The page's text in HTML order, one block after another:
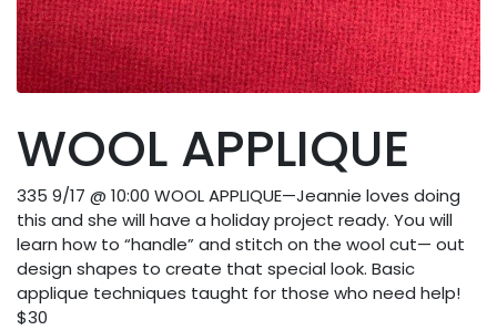
WOOL APPLIQUE
335 9/17 @ 10:00 WOOL APPLIQUE—Jeannie loves doing
this and she will have a holiday project ready. You will
learn how to “handle” and stitch on the wool cut— out
design shapes to create that special look. Basic
applique techniques taught for those who need help!
$30